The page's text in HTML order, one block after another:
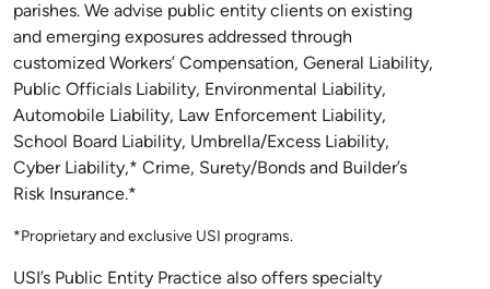
parishes. We advise public entity clients on existing
and emerging exposures addressed through
customized Workers’ Compensation, General Liability,
Public Officials Liability, Environmental Liability,
Automobile Liability, Law Enforcement Liability,
School Board Liability, Umbrella/Excess Liability,
Cyber Liability,* Crime, Surety/Bonds and Builder’s
Risk Insurance.*
*Proprietary and exclusive USI programs.
USI’s Public Entity Practice also offers specialty